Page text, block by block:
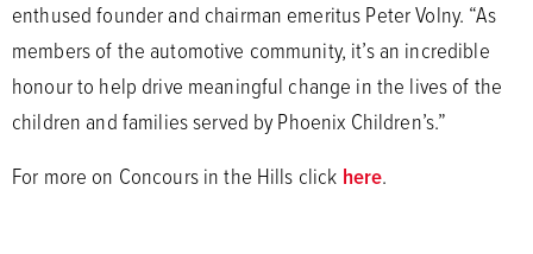
enthused founder and chairman emeritus Peter Volny. “As
members of the automotive community, it’s an incredible
honour to help drive meaningful change in the lives of the
children and families served by Phoenix Children’s.”
For more on Concours in the Hills click here.